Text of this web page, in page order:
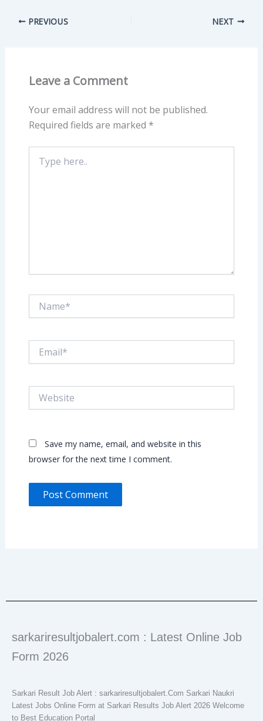
PREVIOUS NEXT
Leave a Comment
Your email address will not be published.
Required fields are marked *
here..
Save my name, email, and website in this
browser for the next time I comment.
sarkariresultjobalert.com : Latest Online Job
Form 2026
Sarkari Result Job Alert : sarkariresultjobalert.Com Sarkari Naukri
Latest Jobs Online Form at Sarkari Results Job Alert 2026 Welcome
to Best Education Portal